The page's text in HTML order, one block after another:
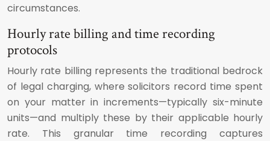
circumstances.
Hourly rate billing and time recording
protocols
Hourly rate billing represents the traditional bedrock
of legal charging, where solicitors record time spent
on your matter in increments—typically six-minute
units—and multiply these by their applicable hourly
rate. This granular time recording captures